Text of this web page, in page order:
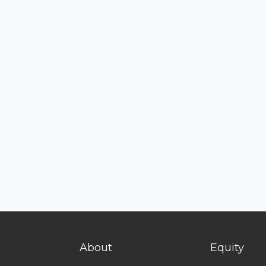
About Equity